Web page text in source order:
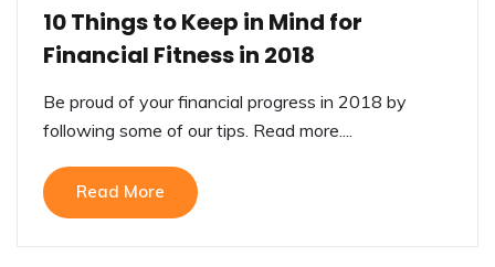
10 Things to Keep in Mind for
Financial Fitness in 2018
Be proud of your financial progress in 2018 by
following some of our tips. Read more....
Read More